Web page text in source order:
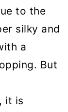
to the
silky and
a
But
it is